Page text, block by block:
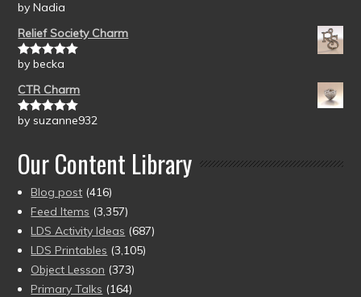
Rated5out
by Nadia
Relief Society Charm
Rated5out
by becka
CTR Charm
Rated5out
by suzanne932
Our Content Library
Blog post (416)
Feed Items (3,357)
LDS Activity Ideas (687)
LDS Printables (3,105)
Object Lesson (373)
Primary Talks (164)